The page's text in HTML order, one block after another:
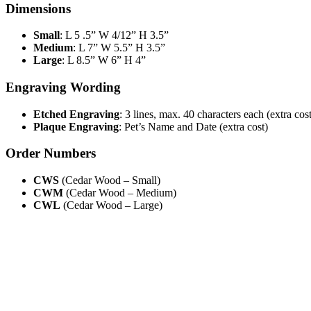
Dimensions
Small: L 5 .5” W 4/12” H 3.5”
Medium: L 7” W 5.5” H 3.5”
Large: L 8.5” W 6” H 4”
Engraving Wording
Etched Engraving: 3 lines, max. 40 characters each (extra
Plaque Engraving: Pet’s Name and Date (extra cost)
Order Numbers
CWS (Cedar Wood – Small)
CWM (Cedar Wood – Medium)
CWL (Cedar Wood – Large)